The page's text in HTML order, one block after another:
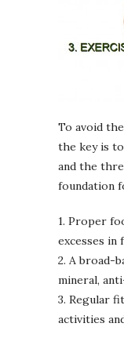
To avoid
the key is
and the
foundation
1. Proper
excesses in
2. A broad-
mineral,
3. Regular
activities